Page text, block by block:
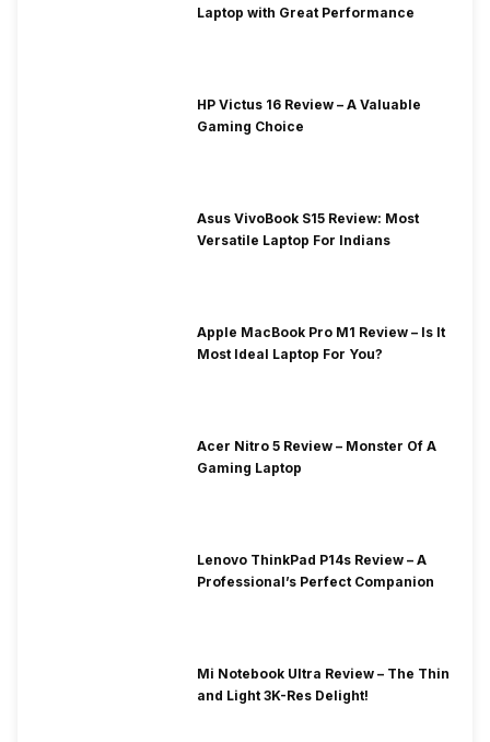
Laptop with Great Performance
HP Victus 16 Review – A Valuable
Gaming Choice
Asus VivoBook S15 Review: Most
Versatile Laptop For Indians
Apple MacBook Pro M1 Review – Is It
Most Ideal Laptop For You?
Acer Nitro 5 Review – Monster Of A
Gaming Laptop
Lenovo ThinkPad P14s Review – A
Professional’s Perfect Companion
Mi Notebook Ultra Review – The Thin
and Light 3K-Res Delight!